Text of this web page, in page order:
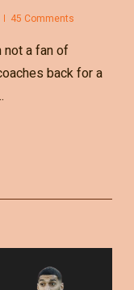
45 Comments
not a fan of
back for a